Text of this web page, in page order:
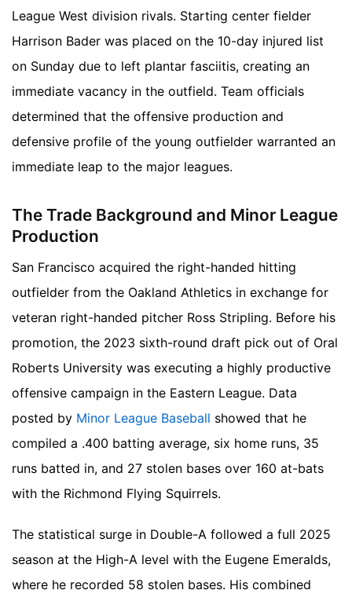
League West division rivals. Starting center fielder
Harrison Bader was placed on the 10-day injured list
on Sunday due to left plantar fasciitis, creating an
immediate vacancy in the outfield. Team officials
determined that the offensive production and
defensive profile of the young outfielder warranted an
immediate leap to the major leagues.
The Trade Background and Minor League
Production
San Francisco acquired the right-handed hitting
outfielder from the Oakland Athletics in exchange for
veteran right-handed pitcher Ross Stripling. Before his
promotion, the 2023 sixth-round draft pick out of Oral
Roberts University was executing a highly productive
offensive campaign in the Eastern League. Data
posted by Minor League Baseball showed that he
compiled a .400 batting average, six home runs, 35
runs batted in, and 27 stolen bases over 160 at-bats
with the Richmond Flying Squirrels.
The statistical surge in Double-A followed a full 2025
season at the High-A level with the Eugene Emeralds,
where he recorded 58 stolen bases. His combined